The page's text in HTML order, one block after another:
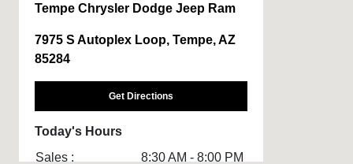
Tempe Chrysler Dodge Jeep Ram
7975 S Autoplex Loop, Tempe, AZ
85284
Get Directions
Today's Hours
Sales :
8:30 AM - 8:00 PM